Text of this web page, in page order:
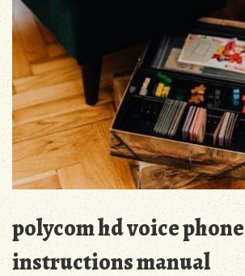
polycom hd voice phone
instructions manual